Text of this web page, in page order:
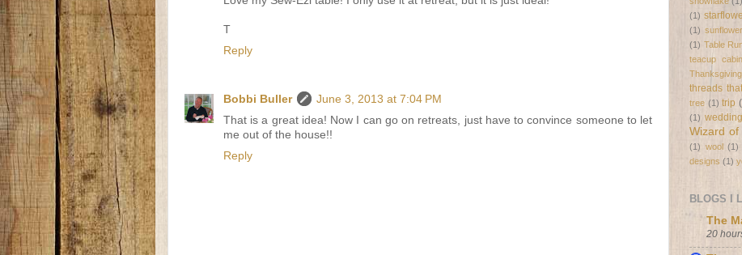
T
Reply
Bobbi Buller
June 3, 2013 at 7:04 PM
That is a great idea! Now I can go on retreats, just have to convince someone to let
me out of the house!!
Reply
(1)
(1) sunflower
(1) Table
teacup
Thanksgiving
threads
tree (1) trip
(1) wedding
Wizard of
(1) wool (1)
designs (1)
BLOGS I
The
20